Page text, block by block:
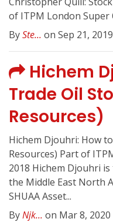
of ITPM London Super
BySte... on Sep 21, 2019
Hichem
Trade Oil
Resources)
Hichem Djouhri: How
Resources) Part of
2018 Hichem Djouhri
the Middle East North
SHUAA Asset...
ByNjk... on Mar 8, 2020